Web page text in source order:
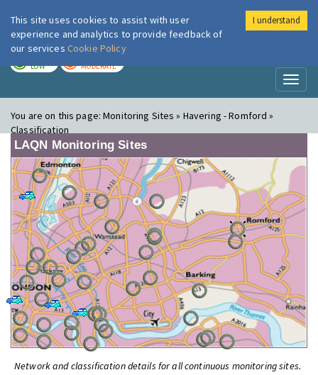
London Air
LOW MODERATE
You are on this page:Monitoring Sites » Havering - Romford »
Classification
LAQN Monitoring Sites
Network and classification details for all continuous monitoring sites.
This site uses cookies to assist with user
experience and analytics to provide feedback of
our services Cookie Policy
I understand